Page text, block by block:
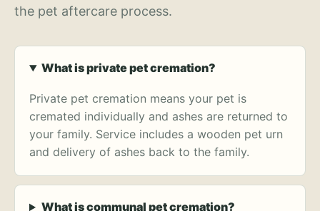
the pet aftercare process.
What is private pet cremation?
Private pet cremation means your pet is
cremated individually and ashes are returned to
your family. Service includes a wooden pet urn
and delivery of ashes back to the family.
What is communal pet cremation?